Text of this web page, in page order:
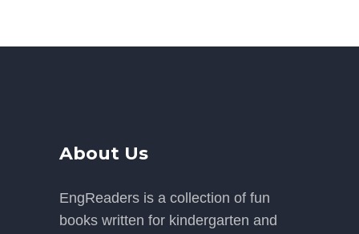
About Us
EngReaders is a collection of fun
books written for kindergarten and